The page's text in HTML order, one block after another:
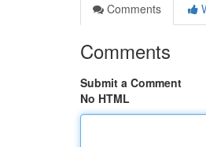
Comments
Comments
Submit a Comment
No HTML